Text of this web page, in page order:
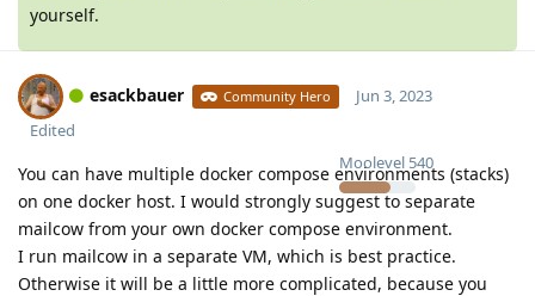
yourself.
esackbauer Community Hero
Moolevel 540
Jun 3, 2023
Edited
You can have multiple docker compose environments (stacks)
on one docker host. I would strongly suggest to separate
mailcow from your own docker compose environment.
I run mailcow in a separate VM, which is best practice.
Otherwise it will be a little more complicated, because you